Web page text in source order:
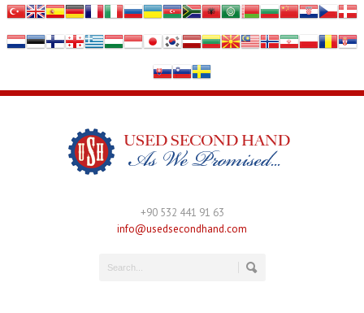
+90 532 441 91 63
info@usedsecondhand.com